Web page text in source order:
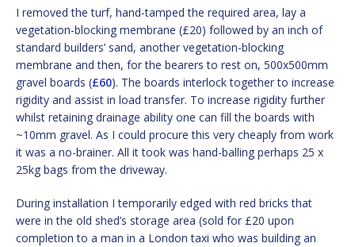
I removed the turf, hand-tamped the required area, lay a
vegetation-blocking membrane (£20) followed by an inch of
standard builders’ sand, another vegetation-blocking
membrane and then, for the bearers to rest on, 500x500mm
gravel boards (£60). The boards interlock together to increase
rigidity and assist in load transfer. To increase rigidity further
whilst retaining drainage ability one can fill the boards with
~10mm gravel. As I could procure this very cheaply from work
it was a no-brainer. All it took was hand-balling perhaps 25 x
25kg bags from the driveway.
During installation I temporarily edged with red bricks that
were in the old shed’s storage area (sold for £20 upon
completion to a man in a London taxi who was building an